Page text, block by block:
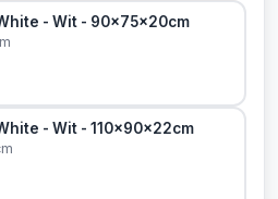
- Wit - 90x75x20cm
- Wit - 110x90x22cm